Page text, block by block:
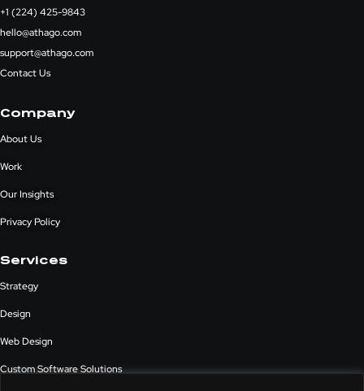
+1 (224) 425-9843
hello@athago.com
support@athago.com
Contact Us
Company
About Us
Work
Our Insights
Privacy Policy
Services
Strategy
Design
Web Design
Custom Software Solutions